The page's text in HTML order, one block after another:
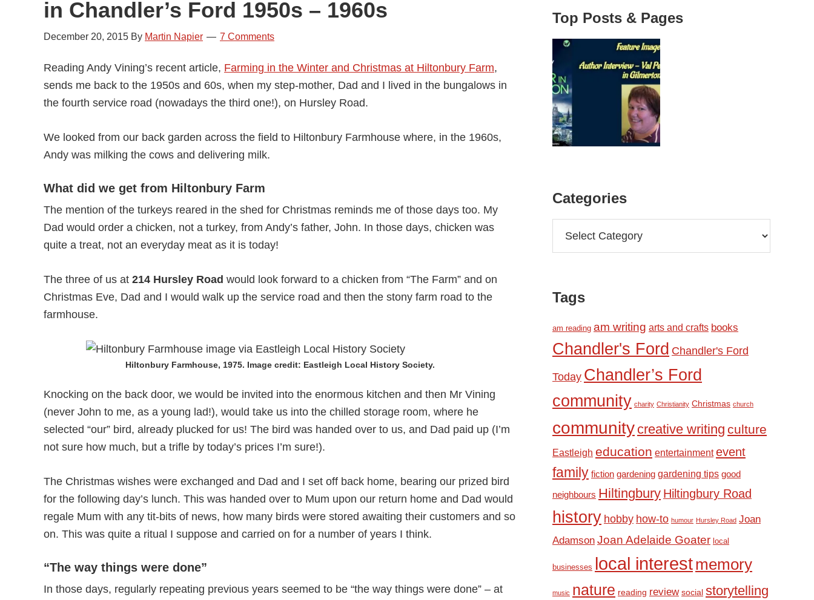
in Chandler’s Ford 1950s – 1960s
December 20, 2015 By Martin Napier 7 Comments
Reading Andy Vining’s recent article, Farming in the Winter and Christmas at Hiltonbury Farm,
sends me back to the 1950s and 60s, when my step-mother, Dad and I lived in the bungalows in
the fourth service road (nowadays the third one!), on Hursley Road.
We looked from our back garden across the field to Hiltonbury Farmhouse where, in the 1960s,
Andy was milking the cows and delivering milk.
What did we get from Hiltonbury Farm
The mention of the turkeys reared in the shed for Christmas reminds me of those days too. My
Dad would order a chicken, not a turkey, from Andy’s father, John. In those days, chicken was
quite a treat, not an everyday meat as it is today!
The three of us at 214 Hursley Road would look forward to a chicken from “The Farm” and on
Christmas Eve, Dad and I would walk up the service road and then the stony farm road to the
farmhouse.
Hiltonbury Farmhouse, 1975. Image credit: Eastleigh Local History Society.
Knocking on the back door, we would be invited into the enormous kitchen and then Mr Vining
(never John to me, as a young lad!), would take us into the chilled storage room, where he
selected “our” bird, already plucked for us! The bird was handed over to us, and Dad paid up (I’m
not sure how much, but a trifle by today’s prices I’m sure!).
The Christmas wishes were exchanged and Dad and I set off back home, bearing our prized bird
for the following day’s lunch. This was handed over to Mum upon our return home and Dad would
regale Mum with any tit-bits of news, how many birds were stored awaiting their customers and so
on. This was quite a ritual I suppose and carried on for a number of years I think.
“The way things were done”
In those days, regularly repeating previous years seemed to be “the way things were done” – at
Top Posts & Pages
Categories
Tags
am reading am writing arts and crafts books
Chandler's Ford Chandler's Ford
Today Chandler’s Ford
community charity Christianity Christmas church
community creative writing culture
Eastleigh education entertainment event
family fiction gardening gardening tips good
neighbours Hiltingbury Hiltingbury Road
history hobby how-to humour Hursley Road Joan
Adamson Joan Adelaide Goater local
businesses local interestmemory
music nature reading review social storytelling